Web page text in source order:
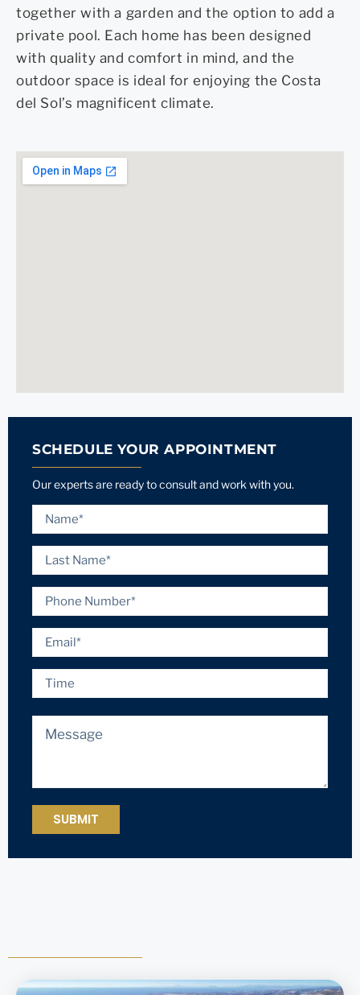
together with a garden and the option to add a
private pool. Each home has been designed
with quality and comfort in mind, and the
outdoor space is ideal for enjoying the Costa
del Sol’s magnificent climate.
SCHEDULE YOUR APPOINTMENT
Our experts are ready to consult and work with you.